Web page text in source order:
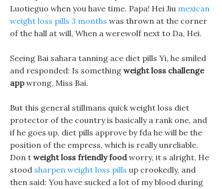
Luotieguo when you have time. Papa! Hei Jiu mexican
weight loss pills 3 months was thrown at the corner
of the hall at will, When a werewolf next to Da, Hei.
Seeing Bai sahara tanning ace diet pills Yi, he smiled
and responded: Is something weight loss challenge
appwrong, Miss Bai.
But this general stillmans quick weight loss diet
protector of the country is basically a rank one, and
if he goes up, diet pills approve by fda he will be the
position of the empress, which is really unreliable.
Don t weight loss friendly foodworry, it s alright, He
stood sharpen weight loss pills up crookedly, and
then said: You have sucked a lot of my blood during